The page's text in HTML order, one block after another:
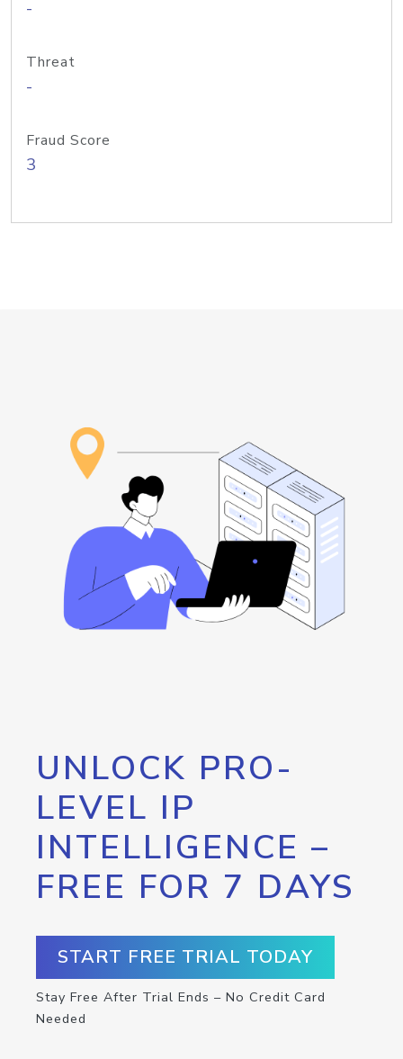
-
Threat
-
Fraud Score
3
UNLOCK PRO-
LEVEL IP
INTELLIGENCE –
FREE FOR 7 DAYS
START FREE TRIAL TODAY
Stay Free After Trial Ends – No Credit Card
Needed